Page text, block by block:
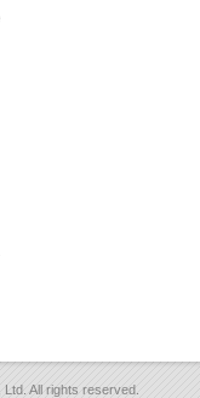
All rights reserved.